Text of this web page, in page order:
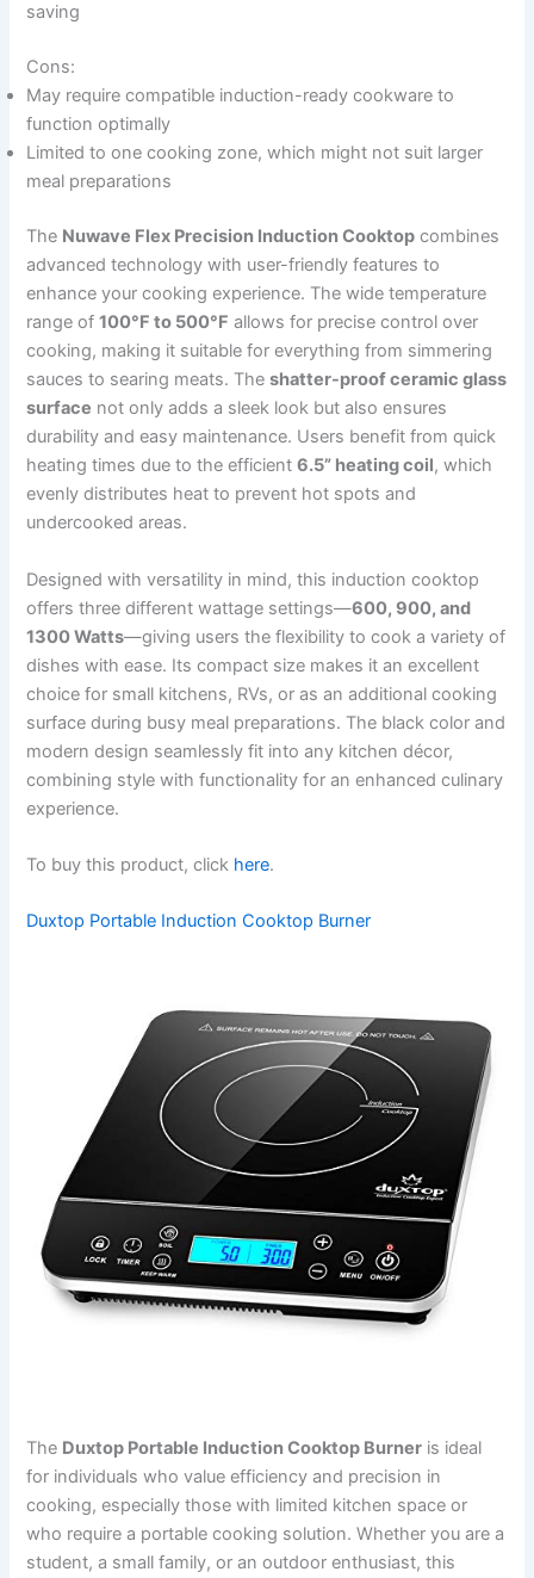
saving
Cons:
May require compatible induction-ready cookware to
function optimally
Limited to one cooking zone, which might not suit larger
meal preparations
The Nuwave Flex Precision Induction Cooktop combines
advanced technology with user-friendly features to
enhance your cooking experience. The wide temperature
range of100°F to 500°F allows for precise control over
cooking, making it suitable for everything from simmering
sauces to searing meats. Theshatter-proof ceramic glass
surface not only adds a sleek look but also ensures
durability and easy maintenance. Users benefit from quick
heating times due to the efficient6.5” heating coil, which
evenly distributes heat to prevent hot spots and
undercooked areas.
Designed with versatility in mind, this induction cooktop
offers three different wattage settings—600, 900, and
1300 Watts—giving users the flexibility to cook a variety of
dishes with ease. Its compact size makes it an excellent
choice for small kitchens, RVs, or as an additional cooking
surface during busy meal preparations. The black color and
modern design seamlessly fit into any kitchen décor,
combining style with functionality for an enhanced culinary
experience.
To buy this product, click here.
Duxtop Portable Induction Cooktop Burner
The Duxtop Portable Induction Cooktop Burner is ideal
for individuals who value efficiency and precision in
cooking, especially those with limited kitchen space or
who require a portable cooking solution. Whether you are a
student, a small family, or an outdoor enthusiast, this